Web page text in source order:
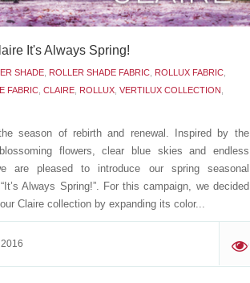
It's Always Spring!
SHADE ROLLER SHADE FABRIC ROLLUX FABRIC
FABRIC CLAIRE ROLLUX VERTILUX COLLECTION
season of rebirth and renewal. Inspired by the
flowers, clear blue skies and endless
are pleased to introduce our spring seasonal
Always Spring!”. For this campaign, we decided
Claire collection by expanding its color...
'